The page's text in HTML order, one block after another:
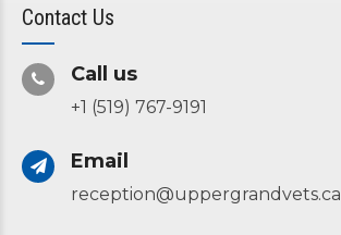
Contact Us
Call us
+1 (519) 767-9191
Email
reception@uppergrandvets.ca